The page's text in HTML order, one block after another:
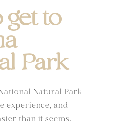
to
Park
Natural Park
experience, and
than it seems.